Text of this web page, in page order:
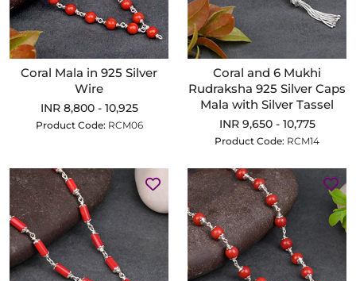
Coral Mala in 925 Silver
Wire
INR 8,800 - 10,925
Product Code: RCM06
Coral and 6 Mukhi
Rudraksha 925 Silver Caps
Mala with Silver Tassel
INR 9,650 - 10,775
Product Code: RCM14